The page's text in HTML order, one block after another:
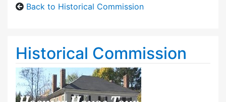
Back to Historical Commission
Historical Commission